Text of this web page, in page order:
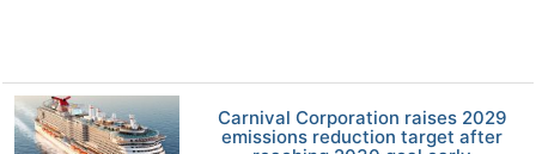
Carnival Corporation raises 2029
emissions reduction target after